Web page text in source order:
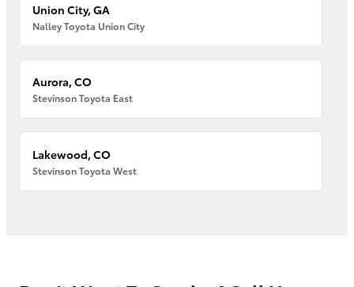
Union City, GA
Nalley Toyota Union City
Aurora, CO
Stevinson Toyota East
Lakewood, CO
Stevinson Toyota West